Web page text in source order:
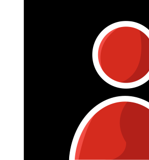
You lady are one if the very best! Love
Loz